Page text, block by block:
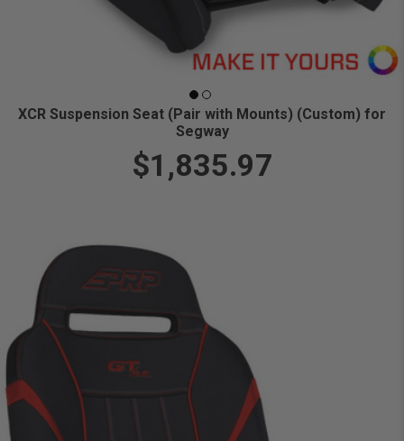
XCR Suspension Seat (Pair with Mounts) (Custom) for
Segway
$1,835.97